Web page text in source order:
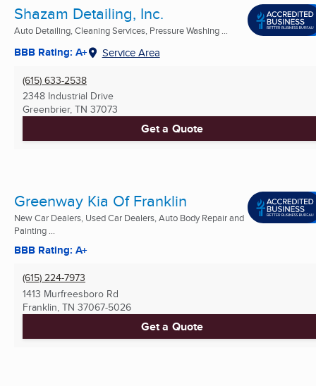
Shazam Detailing, Inc.
Auto Detailing, Cleaning Services, Pressure Washing ...
BBB Rating: A+ Service Area
(615) 633-2538
2348 Industrial Drive
Greenbrier, TN 37073
Get a Quote
Greenway Kia Of Franklin
New Car Dealers, Used Car Dealers, Auto Body Repair and
Painting ...
BBB Rating: A+
(615) 224-7973
1413 Murfreesboro Rd
Franklin, TN 37067-5026
Get a Quote